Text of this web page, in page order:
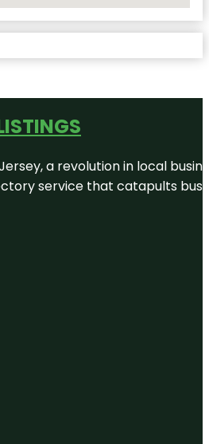
a revolution in local
service that catapults